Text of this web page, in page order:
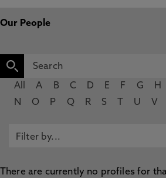
Our People
All A B C D E F G H
N
O P Q R S U V
There are currently no profiles for